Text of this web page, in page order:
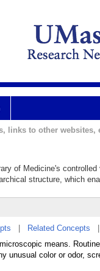
links to other websites,
of Medicine's
structure, which
Related Concepts
means.
unusual color or odor,